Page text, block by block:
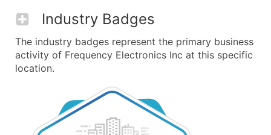
Industry Badges
The industry badges represent the primary business
activity of Frequency Electronics Inc at this specific
location.